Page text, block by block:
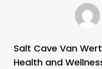
Salt Cave Van
Health and